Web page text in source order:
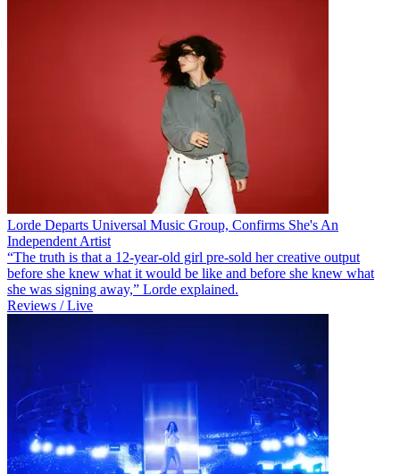
Lorde Departs Universal Music Group, Confirms She's An
Independent Artist
“The truth is that a 12-year-old girl pre-sold her creative output
before she knew what it would be like and before she knew what
she was signing away,” Lorde explained.
Reviews / Live